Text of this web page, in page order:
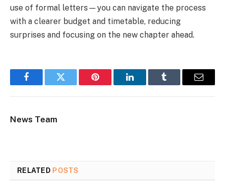
use of formal letters—you can navigate the process
with a clearer budget and timetable, reducing
surprises and focusing on the new chapter ahead.
FacebookTwitter Pinterest LinkedInTumblr Email
News Team
RELATED POSTS